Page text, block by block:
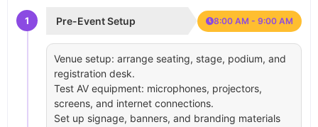
1 Pre-Event Setup 8:00 AM - 9:00 AM
Venue setup: arrange seating, stage, podium, and
registration desk.
Test AV equipment: microphones, projectors,
screens, and internet connections.
Set up signage, banners, and branding materials